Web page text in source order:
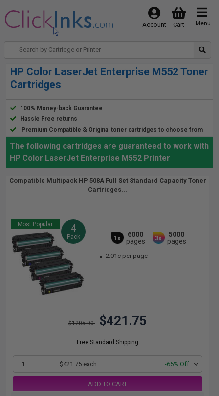
Menu
Cart
Account
HP Color LaserJet Enterprise M552 Toner
Cartridges
100% Money-back Guarantee
Hassle Free returns
Premium Compatible & Original toner cartridges to choose from
The following cartridges are guaranteed to work with
HP Color LaserJet Enterprise M552 Printer
Compatible Multipack HP 508A Full Set Standard Capacity Toner
Cartridges...
Most Popular 4
Pack 1x
6000
pages
3x
5000
pages
2.01c per page
$1205.00 $421.75
Free Standard Shipping
1 $421.75 each -65% Off
ADD TO CART